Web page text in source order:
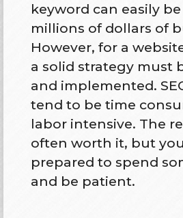
keyword can easily
millions of dollars of
However, for a
a solid strategy must
and implemented.
tend to be time
labor intensive. The
often worth it, but
prepared to spend
and be patient.